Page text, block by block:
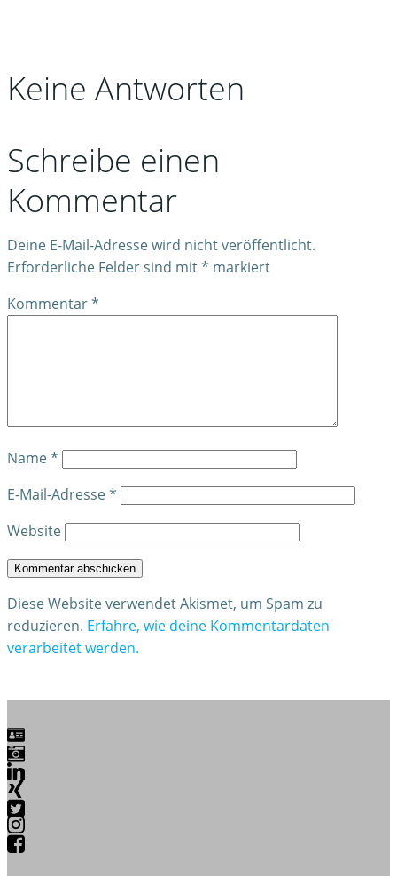
Keine Antworten
Schreibe einen
Kommentar
Deine E-Mail-Adresse wird nicht veröffentlicht.
Erforderliche Felder sind mit* markiert
Kommentar*
Name*
E-Mail-Adresse*
Website
Diese Website verwendet Akismet, um Spam zu
reduzieren. Erfahre, wie deine Kommentardaten
verarbeitet werden.